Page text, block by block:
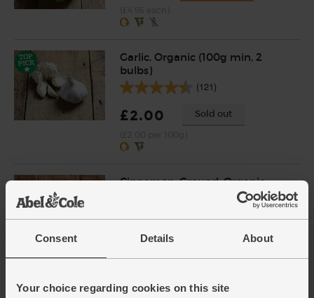
Consent Details About
Your choice regarding cookies on this site
Garlic, Organic (100g min, 2
bulbs)
(121)
£2.00 Sold out
Cinnamon, Ground, Organic,
£2.75
(68.8p per 10g)